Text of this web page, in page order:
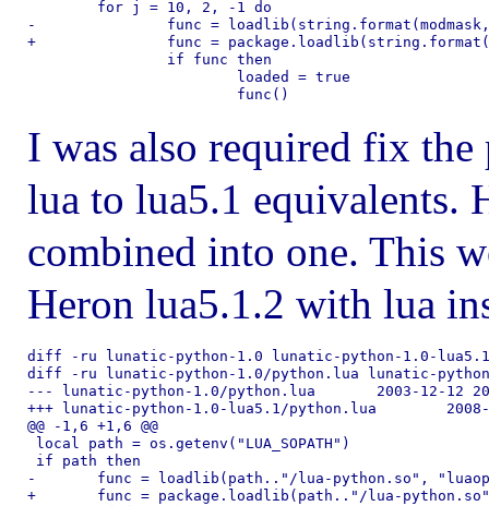
-		func = loadlib(string.format(modmask, i, j), "luaopen_python")
+		func = package.loadlib(string.format(modmask, i, j), "luaopen_python")
I was also required fix
lua to lua5.1 equivalents.
combined into one. This
Heron lua5.1.2 with lua
diff -ru lunatic-python-1.0 lunatic-python-1.0-
diff -ru lunatic-python-1.0/python.lua lunatic-
--- lunatic-python-1.0/python.lua	2003-12-12 20:37:57.000000000 -0800
+++ lunatic-python-1.0-lua5.1/python.lua	2008-06-26 22:48:34.000000000 -0700
@@ -1,6 +1,6 @@
local path = os.getenv("LUA_SOPATH")
if path then
-	func = loadlib(path.."/lua-python.so", "luaopen_python")
+	func = package.loadlib(path.."/lua-python.so", "luaopen_python")